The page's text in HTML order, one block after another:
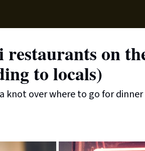
restaurants on
to locals)
knot over where to go for